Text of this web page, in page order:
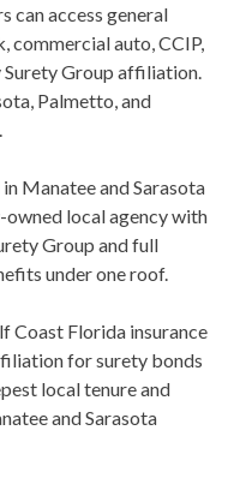
can access general
commercial auto, CCIP,
Group affiliation.
Palmetto, and
Manatee and Sarasota
local agency with
Group and full
under one roof.
Coast Florida insurance
for surety bonds
local tenure and
and Sarasota